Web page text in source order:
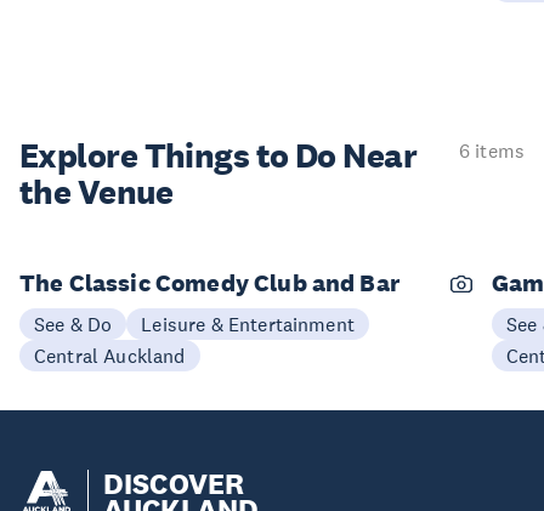
Explore Things to Do Near
the Venue
6 items
The Classic Comedy Club and Bar
See & Do
Leisure & Entertainment
Central Auckland
See
DISCOVER